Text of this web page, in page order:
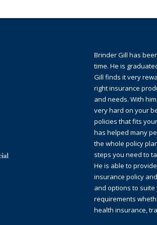
Brinder Gill has
time. He is
Gill finds it very
right insurance
and needs. With
very hard on your
policies that fits
has helped many
the whole policy
steps you need to
He is able to
insurance policy
and options to
requirements
health insurance,